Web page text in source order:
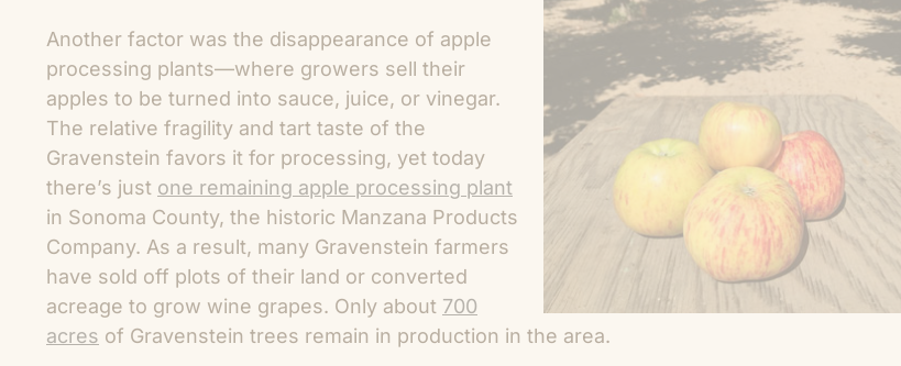
Another factor was the disappearance of apple
processing plants—where growers sell their
apples to be turned into sauce, juice, or vinegar.
The relative fragility and tart taste of the
Gravenstein favors it for processing, yet today
there’s just one remaining apple processing plant
in Sonoma County, the historic Manzana Products
Company. As a result, many Gravenstein farmers
have sold off plots of their land or converted
acreage to grow wine grapes. Only about 700
acres of Gravenstein trees remain in production in the area.